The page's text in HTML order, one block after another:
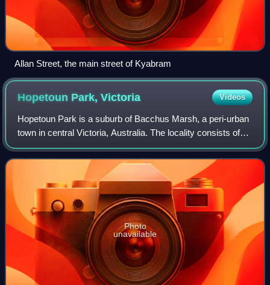
Allan Street, the main street of Kyabram
Hopetoun Park,Victoria Videos
Hopetoun Park is a suburb of Bacchus Marsh, a peri-urban
town in central Victoria, Australia. The locality consists of
the area between the Bacchus Marsh urban area and
Melton, north of the Werribee R
Photo
unavailable